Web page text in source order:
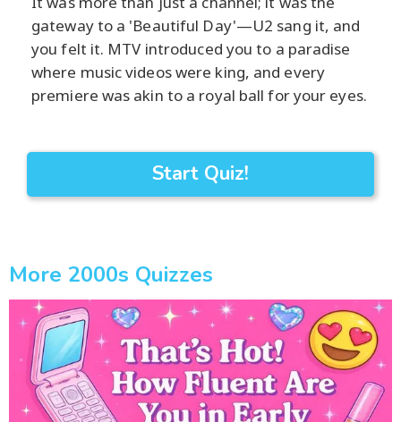
gateway to a 'Beautiful Day'—U2 sang it, and
you felt it. MTV introduced you to a paradise
where music videos were king, and every
premiere was akin to a royal ball for your eyes.
Start Quiz!
More 2000s Quizzes